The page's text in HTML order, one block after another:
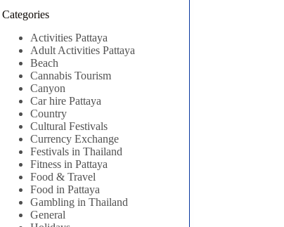
Categories
Activities Pattaya
Adult Activities Pattaya
Beach
Cannabis Tourism
Canyon
Car hire Pattaya
Country
Cultural Festivals
Currency Exchange
Festivals in Thailand
Fitness in Pattaya
Food & Travel
Food in Pattaya
Gambling in Thailand
General